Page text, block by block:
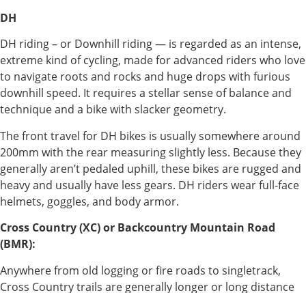
DH
DH riding – or Downhill riding — is regarded as an intense,
extreme kind of cycling, made for advanced riders who love
to navigate roots and rocks and huge drops with furious
downhill speed. It requires a stellar sense of balance and
technique and a bike with slacker geometry.
The front travel for DH bikes is usually somewhere around
200mm with the rear measuring slightly less. Because they
generally aren’t pedaled uphill, these bikes are rugged and
heavy and usually have less gears. DH riders wear full-face
helmets, goggles, and body armor.
Cross Country (XC) or Backcountry Mountain Road
(BMR):
Anywhere from old logging or fire roads to singletrack,
Cross Country trails are generally longer or long distance